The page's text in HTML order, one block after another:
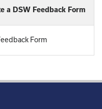
a DSW Feedback Form
Form